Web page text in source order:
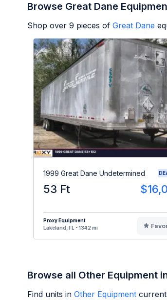
Browse Great Dane
Shop over 9 pieces of Great Dane
1999 Great Dane Undetermined
53 Ft
Proxy Equipment
Lakeland, FL - 1342 mi
Browse all Other Equipment
Find units in Other Equipment